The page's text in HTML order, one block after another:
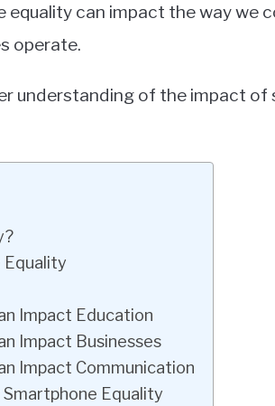
equality can impact the way we
operate.
understanding of the impact of
Impact Education
Impact Businesses
Impact Communication
Equality